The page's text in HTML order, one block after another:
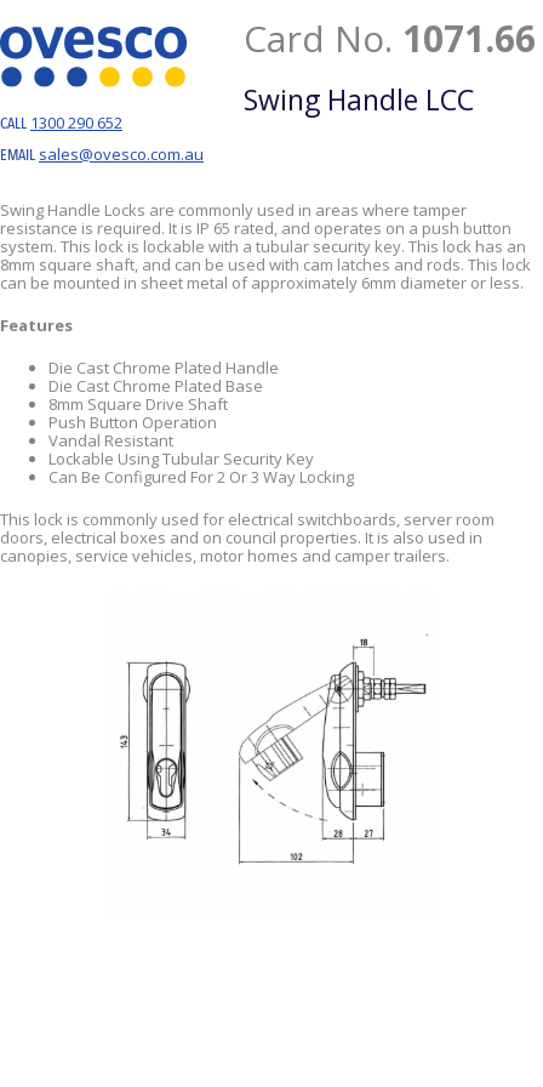
CALL 1300 290 652
EMAIL sales@ovesco.com.au
Card No. 1071.66
Swing Handle LCC
Swing Handle Locks are commonly used in areas where tamper
resistance is required. It is IP 65 rated, and operates on a push button
system. This lock is lockable with a tubular security key. This lock has an
8mm square shaft, and can be used with cam latches and rods. This lock
can be mounted in sheet metal of approximately 6mm diameter or less.
Features
Die Cast Chrome Plated Handle
Die Cast Chrome Plated Base
8mm Square Drive Shaft
Push Button Operation
Vandal Resistant
Lockable Using Tubular Security Key
Can Be Configured For 2 Or 3 Way Locking
This lock is commonly used for electrical switchboards, server room
doors, electrical boxes and on council properties. It is also used in
canopies, service vehicles, motor homes and camper trailers.